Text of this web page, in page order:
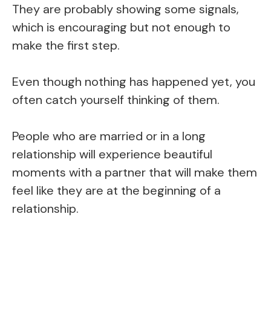
They are probably showing some signals,
which is encouraging but not enough to
make the first step.
Even though nothing has happened yet, you
often catch yourself thinking of them.
People who are married or in a long
relationship will experience beautiful
moments with a partner that will make them
feel like they are at the beginning of a
relationship.